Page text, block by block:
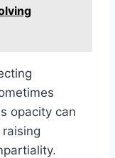
opacity can